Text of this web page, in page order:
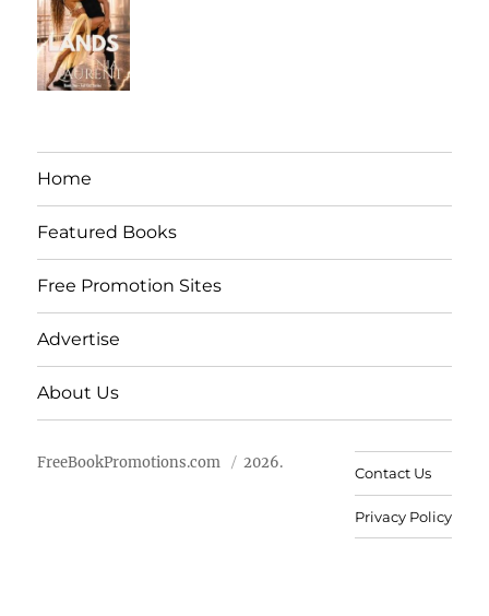
Home
Featured Books
Free Promotion Sites
Advertise
About Us
FreeBookPromotions.com 2026.
Contact Us
Privacy Policy